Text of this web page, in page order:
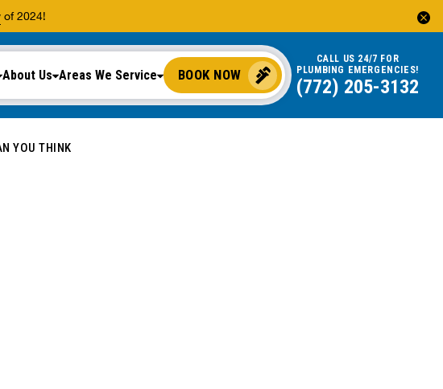
of 2024!
About Us Areas We Service BOOK NOW
CALL US 24/7 FOR
PLUMBING EMERGENCIES!
(772) 205-3132
YOU THINK